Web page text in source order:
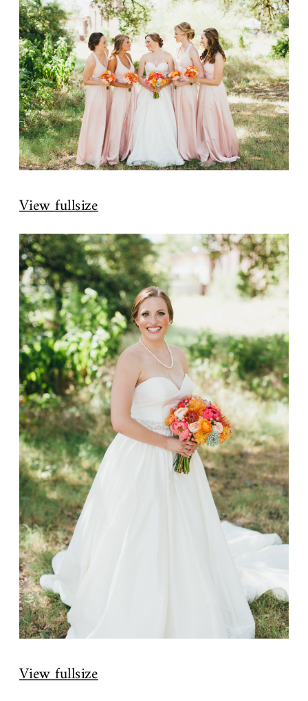
View fullsize
View fullsize